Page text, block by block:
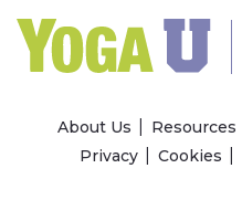
About Us Resources
Privacy
Cookies